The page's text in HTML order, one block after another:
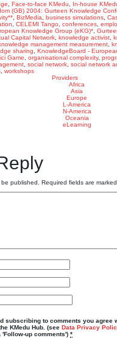
Face-to-face KMedu In-house
(GB) 2004: Gurteen Knowledge
BizMedia business simulations
CELEMI Tango conferences
Knowledge Group (eKG)*
Capital Network knowledge activist
management measurement
sharing
KnowledgeBoard -
Game organisational complexity,
social network social network
workshops
Providers
Africa
Asia
Europe
L-America
N-America
Oceania
eLearning
published. Required fields are marked
subscribing to comments you agree
KMedu Hub. (see Data Privacy
up comments') *